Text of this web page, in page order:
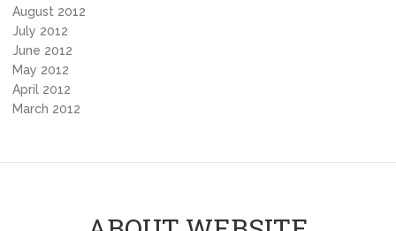
August 2012
July 2012
June 2012
May 2012
April 2012
March 2012